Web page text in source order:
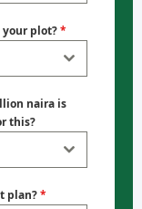
your plot?*
naira is
this?
plan?*